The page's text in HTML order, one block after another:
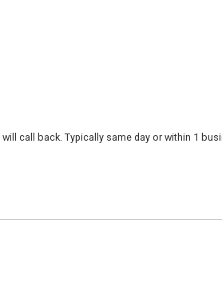
call back. Typically same day or within 1